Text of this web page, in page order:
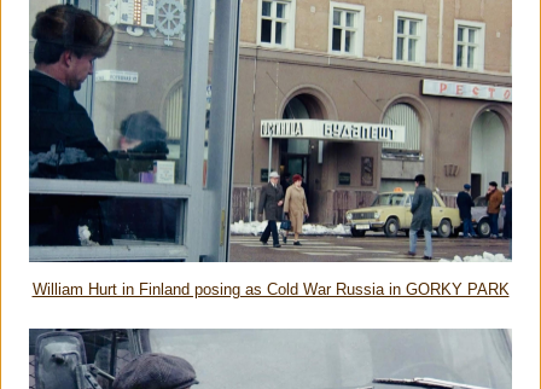
William Hurt in Finland posing as Cold War Russia in GORKY PARK